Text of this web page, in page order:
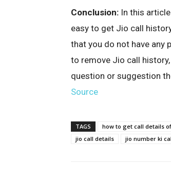
Conclusion: In this
easy to get Jio call
that you do not have any
to remove Jio call
question or suggestion
Source
TAGS how to get call details
jio call details
jio number ki